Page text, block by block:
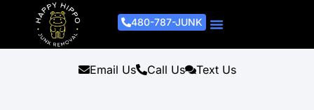
480-787-JUNK
Email Us Call Us Text Us